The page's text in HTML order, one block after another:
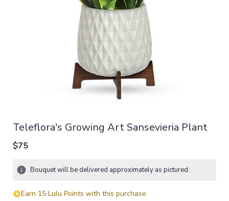
Teleflora's Growing Art Sansevieria Plant
$75
Bouquet will be delivered approximately as pictured.
Earn 15 Lulu Points with this purchase.